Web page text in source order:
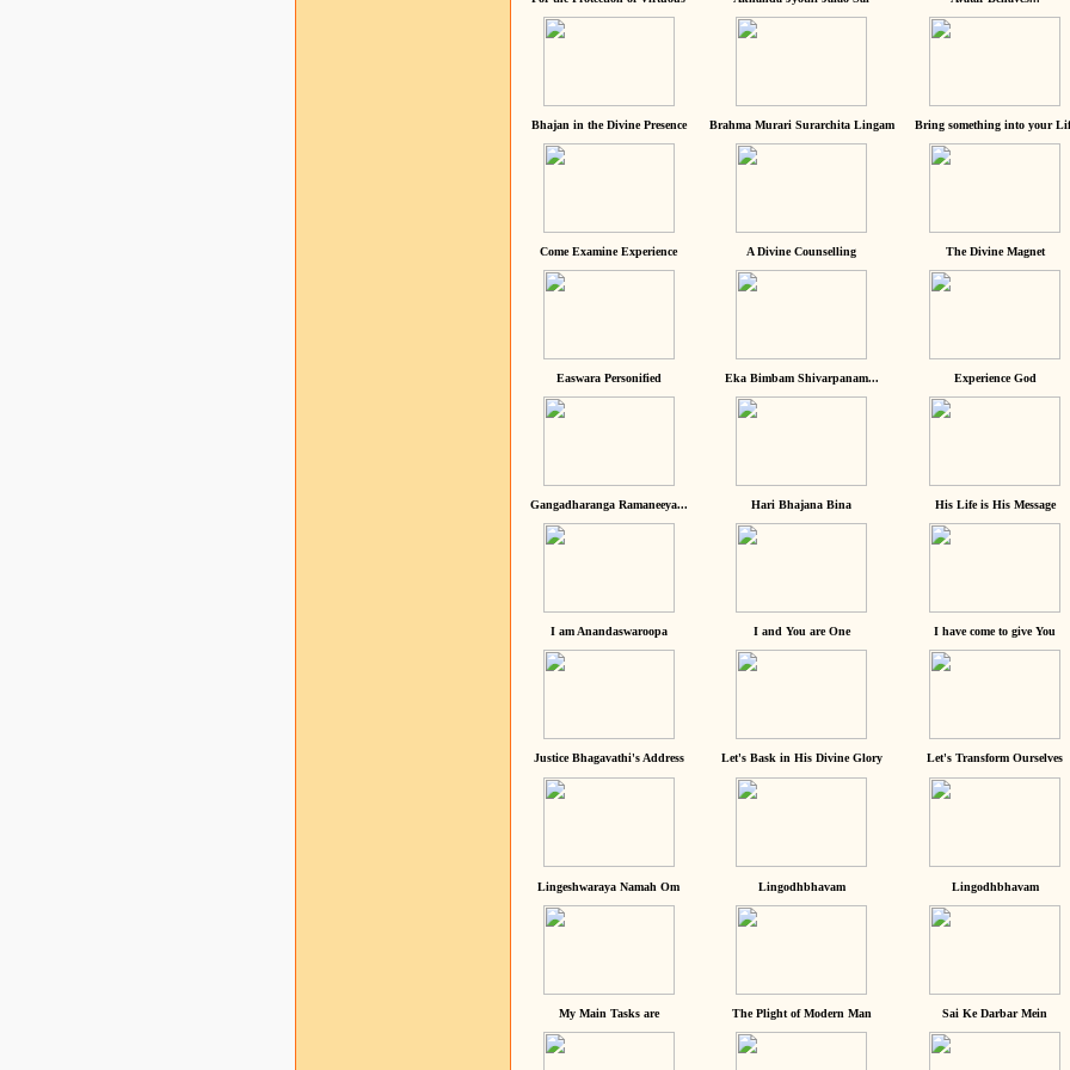
Bhajan in the Divine Presence Brahma Murari Surarchita Lingam Bring something into your
Come Examine Experience A Divine Counselling The Divine Magnet
Easwara Personified Eka Bimbam Shivarpanam... Experience God
Gangadharanga Ramaneeya... Hari Bhajana Bina His Life is His Message
I am Anandaswaroopa I and You are One I have come to give You
Justice Bhagavathi's Address Let's Bask in His Divine Glory Let's Transform Ourselves
Lingeshwaraya Namah Om Lingodhbhavam Lingodhbhavam
My Main Tasks are The Plight of Modern Man Sai Ke Darbar Mein